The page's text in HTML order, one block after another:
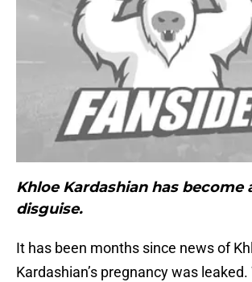
Khloe Kardashian has become
disguise.
It has been months since news of
Kardashian’s pregnancy was leaked.